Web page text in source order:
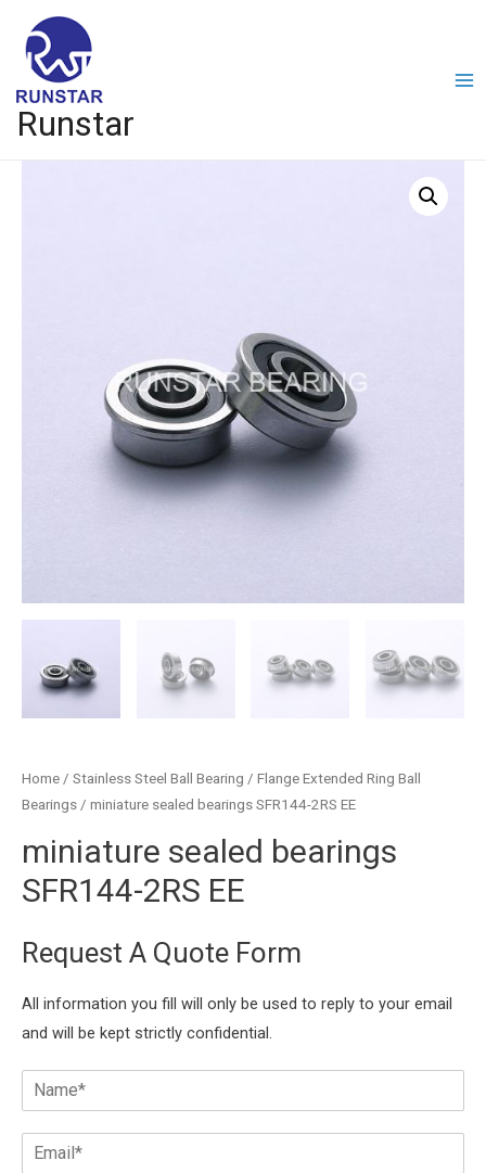
Runstar
Home / Stainless Steel Ball Bearing / Flange Extended Ring Ball
Bearings / miniature sealed bearings SFR144-2RS EE
miniature sealed bearings
SFR144-2RS EE
Request A Quote Form
All information you fill will only be used to reply to your email
and will be kept strictly confidential.